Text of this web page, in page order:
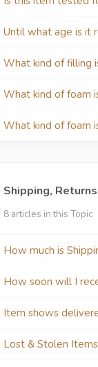
Until what age is it
What kind of filling
What kind of foam
What kind of foam
Shipping,
8 articles in this Topic
How much is
How soon will I
Item shows
Lost & Stolen Items